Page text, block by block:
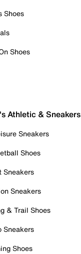
Shoes
Shoes
Athletic & Sneakers
Sneakers
Shoes
Sneakers
Sneakers
& Trail Shoes
Sneakers
Shoes